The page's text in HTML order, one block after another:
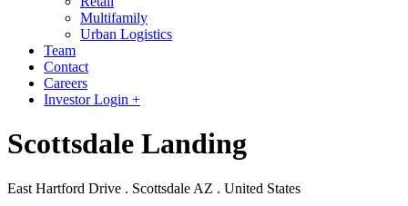
Multifamily
Urban Logistics
Team
Contact
Careers
Investor Login +
Scottsdale Landing
East Hartford Drive . Scottsdale AZ . United States